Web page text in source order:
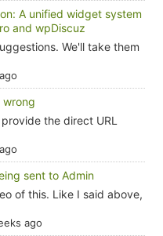
A unified widget system
and wpDiscuz
We'll take them
wrong
the direct URL
sent to Admin
of this. Like I said above,
ago